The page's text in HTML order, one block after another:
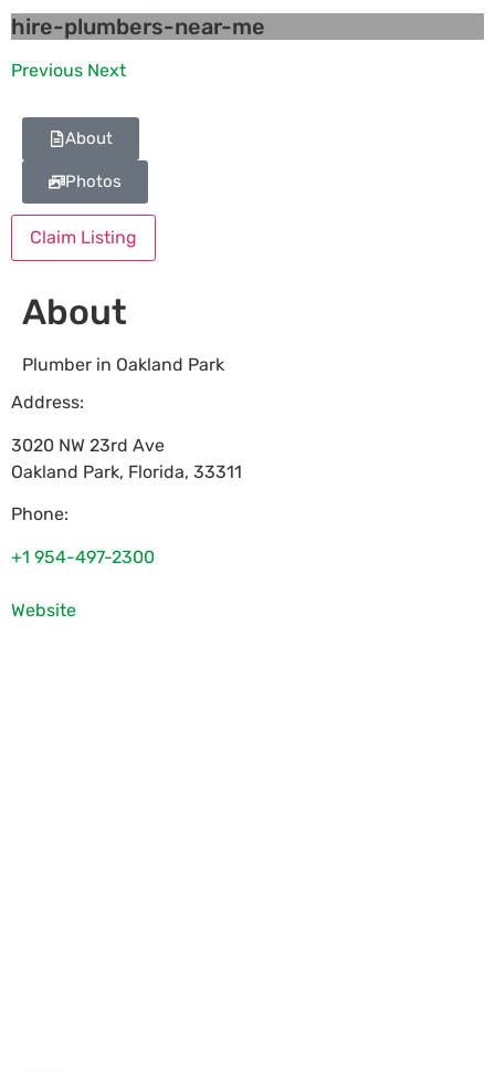
hire-plumbers-near-me
Previous Next
About
Photos
Claim Listing
About
Plumber in Oakland Park
Address:
3020 NW 23rd Ave
Oakland Park, Florida, 33311
Phone:
+1 954-497-2300
Website